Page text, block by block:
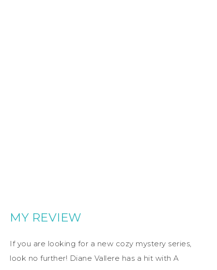
MY REVIEW
If you are looking for a new cozy mystery series,
look no further! Diane Vallere has a hit with A